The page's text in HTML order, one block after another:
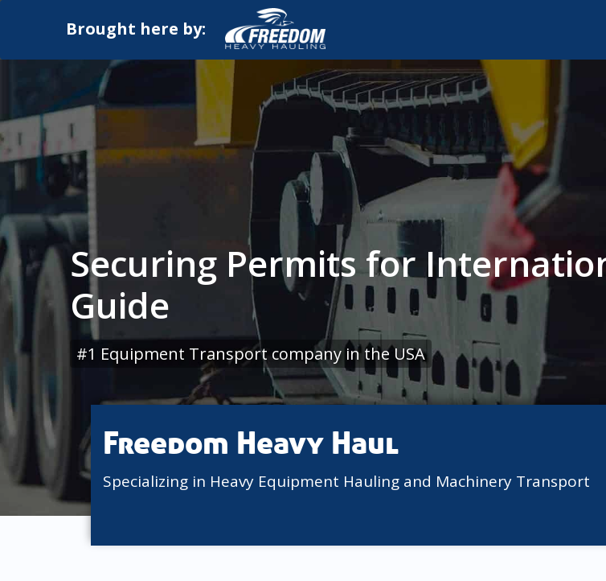
Brought here by:
Securing Permits for
Guide
#1 Equipment Transport company in the USA
Freedom Heavy Haul
Specializing in Heavy Equipment Hauling and Machinery Transport